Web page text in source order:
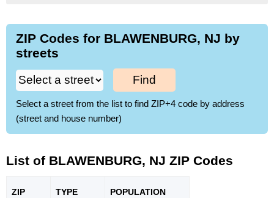
ZIP Codes for BLAWENBURG, NJ by
streets
Find
Select a street from the list to find ZIP+4 code by address
(street and house number)
List of BLAWENBURG, NJ ZIP Codes
ZIP TYPE POPULATION